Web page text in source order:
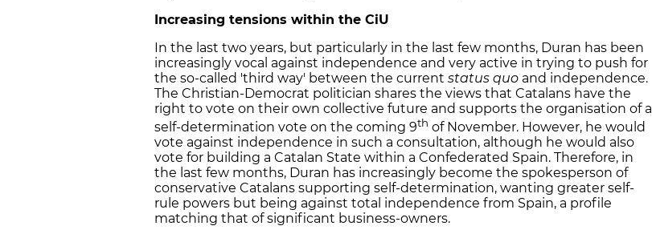
Increasing tensions within the CiU
In the last two years, but particularly in the last few months, Duran has been
increasingly vocal against independence and very active in trying to push for
the so-called 'third way' between the current status quo and independence.
The Christian-Democrat politician shares the views that Catalans have the
right to vote on their own collective future and supports the organisation of a
self-determination vote on the coming 9th of November. However, he would
vote against independence in such a consultation, although he would also
vote for building a Catalan State within a Confederated Spain. Therefore, in
the last few months, Duran has increasingly become the spokesperson of
conservative Catalans supporting self-determination, wanting greater self-
rule powers but being against total independence from Spain, a profile
matching that of significant business-owners.